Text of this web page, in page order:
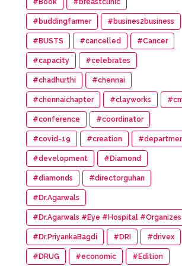
#Book #breastclinic
#buddingfarmer #busines2business
#BUSTS #cancelled #Cancer
#capacity #celebrates
#chadhurthi #chennai
#chennaichapter #clayworks
#conference #coordinator
#covid-19 #creation
#development #Diamond
#diamonds #directorguhan
#Dr.Agarwals
#Dr.Agarwals #Eye #Hospital #Organizes
#HumanChain #Promote #Eye #Donation
#Dr.PriyankaBagdi #DRI #drivex
#DRUG #economic #Edition